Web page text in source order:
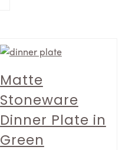
Matte
Stoneware
Dinner Plate in
Green